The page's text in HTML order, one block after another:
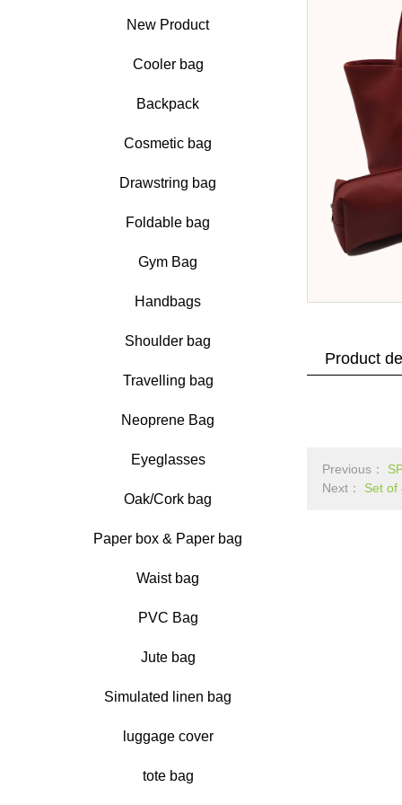
New Product
Cooler bag
Backpack
Cosmetic bag
Drawstring bag
Foldable bag
Gym Bag
Handbags
Shoulder bag
Travelling bag
Neoprene Bag
Eyeglasses
Oak/Cork bag
Paper box & Paper bag
Waist bag
PVC Bag
Jute bag
Simulated linen bag
luggage cover
tote bag
Product
Previous：
Next： Set of